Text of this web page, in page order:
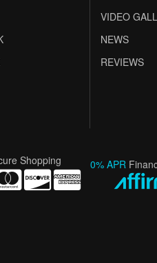
VIDEO
NEWS
REVIEWS
Shopping 0% APR